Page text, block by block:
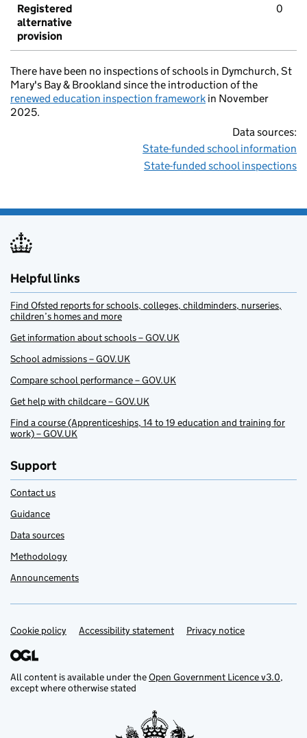
Registered
alternative
provision
0
There have been no inspections of schools in Dymchurch, St
Mary's Bay & Brookland since the introduction of the
renewed education inspection framework in November
2025.
Data sources:
State-funded school information
State-funded school inspections
Helpful links
Find Ofsted reports for schools, colleges, childminders, nurseries,
children’s homes and more
Get information about schools – GOV.UK
School admissions – GOV.UK
Compare school performance – GOV.UK
Get help with childcare – GOV.UK
Find a course (Apprenticeships, 14 to 19 education and training for
work) – GOV.UK
Support
Contact us
Guidance
Data sources
Methodology
Announcements
Support links
Cookie policy Accessibility statement Privacy notice
All content is available under theOpen Government Licence v3.0,
except where otherwise stated